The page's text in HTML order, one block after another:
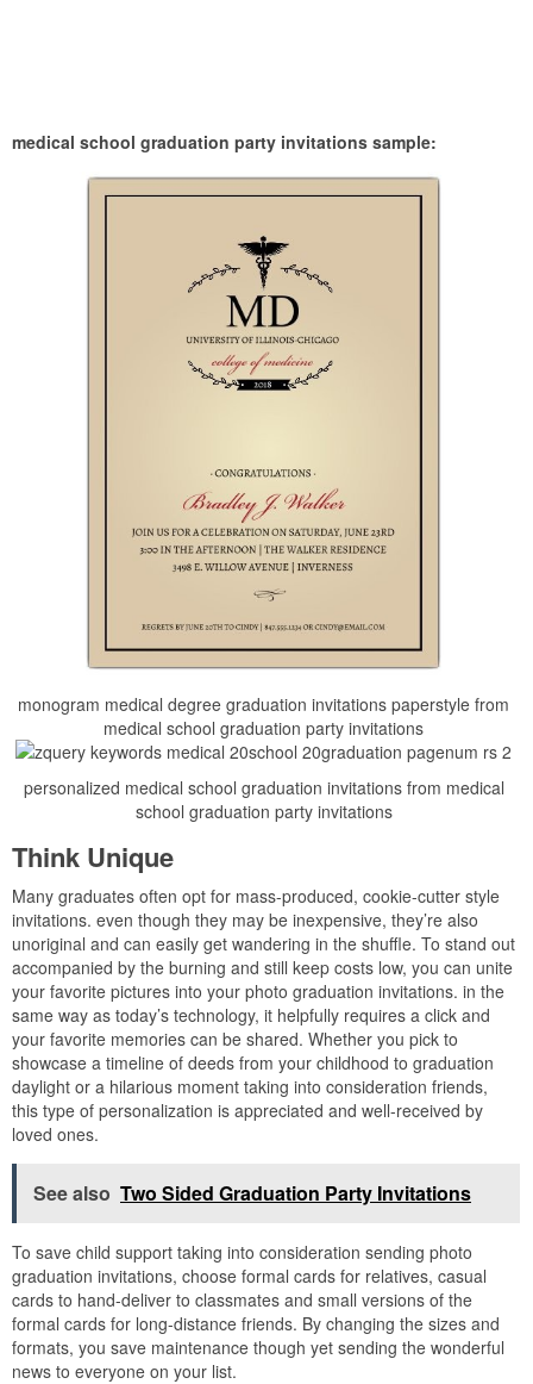
medical school graduation party invitations sample:
monogram medical degree graduation invitations paperstyle from
medical school graduation party invitations
personalized medical school graduation invitations from medical
school graduation party invitations
Think Unique
Many graduates often opt for mass-produced, cookie-cutter style
invitations. even though they may be inexpensive, they’re also
unoriginal and can easily get wandering in the shuffle. To stand out
accompanied by the burning and still keep costs low, you can unite
your favorite pictures into your photo graduation invitations. in the
same way as today’s technology, it helpfully requires a click and
your favorite memories can be shared. Whether you pick to
showcase a timeline of deeds from your childhood to graduation
daylight or a hilarious moment taking into consideration friends,
this type of personalization is appreciated and well-received by
loved ones.
See also Two Sided Graduation Party Invitations
To save child support taking into consideration sending photo
graduation invitations, choose formal cards for relatives, casual
cards to hand-deliver to classmates and small versions of the
formal cards for long-distance friends. By changing the sizes and
formats, you save maintenance though yet sending the wonderful
news to everyone on your list.